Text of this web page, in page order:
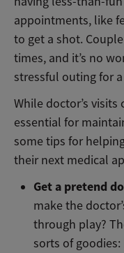
appointments, like
to get a shot.
times, and it’s no
stressful outing for
While doctor’s
essential for
some tips for
their next medical
Get a pretend
make the
through play?
sorts of